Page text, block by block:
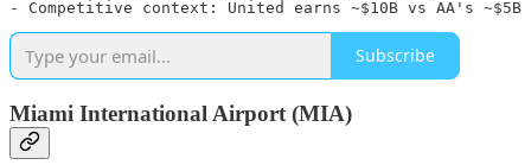
Subscribe
Miami International Airport (MIA)